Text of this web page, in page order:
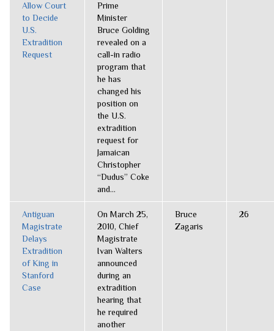
Allow Court
to Decide
U.S.
Extradition
Request
Prime
Minister
Bruce Golding
revealed on a
call-in radio
program that
he has
changed his
position on
the U.S.
extradition
request for
Jamaican
Christopher
“Dudus” Coke
and...
Antiguan
Magistrate
Delays
Extradition
of King in
Stanford
Case
On March 25,
2010, Chief
Magistrate
Ivan Walters
announced
during an
extradition
hearing that
he required
another
Bruce
Zagaris
26